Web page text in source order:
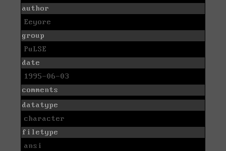
author
Eeyore
group
PuLSE
date
1995-06-03
comments
datatype
character
filetype
ansi